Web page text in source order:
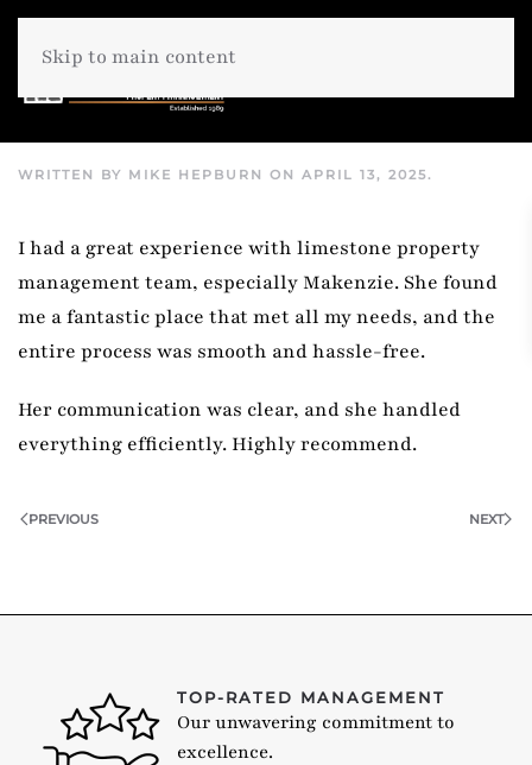
Skip to main content
WRITTEN BY MIKE HEPBURN ON APRIL 13, 2025.
I had a great experience with limestone property
management team, especially Makenzie. She found
me a fantastic place that met all my needs, and the
entire process was smooth and hassle-free.
Her communication was clear, and she handled
everything efficiently. Highly recommend.
PREVIOUS NEXT
TOP-RATED MANAGEMENT
Our unwavering commitment to
excellence.